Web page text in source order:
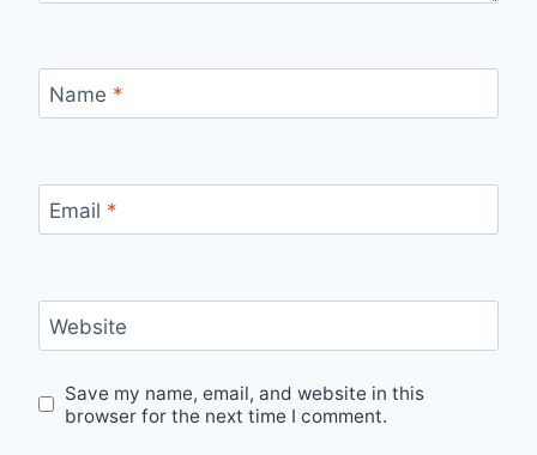
Name *
Email *
Website
Save my name, email, and website in this
browser for the next time I comment.